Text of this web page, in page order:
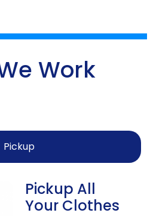
Work
Pickup
Pickup All
Your Clothes